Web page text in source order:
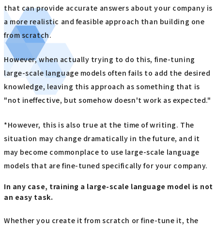
that can provide accurate answers about your company is
a more realistic and feasible approach than building one
from scratch.
However, when actually trying to do this, fine-tuning
large-scale language models often fails to add the desired
knowledge, leaving this approach as something that is
"not ineffective, but somehow doesn't work as expected."
*However, this is also true at the time of writing. The
situation may change dramatically in the future, and it
may become commonplace to use large-scale language
models that are fine-tuned specifically for your company.
In any case, training a large-scale language model is not
an easy task.
Whether you create it from scratch or fine-tune it, the